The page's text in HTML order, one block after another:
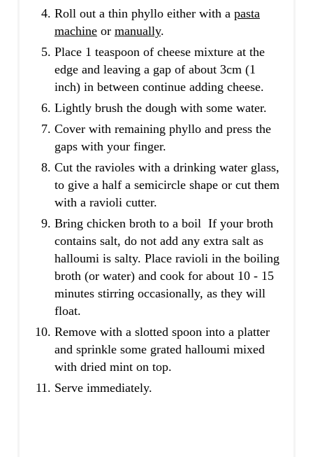
Roll out a thin phyllo either with a pasta
machineor manually.
Place 1 teaspoon of cheese mixture at the
edge and leaving a gap of about 3cm (1
inch) in between continue adding cheese.
Lightly brush the dough with some water.
Cover with remaining phyllo and press the
gaps with your finger.
Cut the ravioles with a drinking water glass,
to give a half a semicircle shape or cut them
with a ravioli cutter.
Bring chicken broth to a boil If your broth
contains salt, do not add any extra salt as
halloumi is salty. Place ravioli in the boiling
broth (or water) and cook for about 10 - 15
minutes stirring occasionally, as they will
float.
Remove with a slotted spoon into a platter
and sprinkle some grated halloumi mixed
with dried mint on top.
Serve immediately.